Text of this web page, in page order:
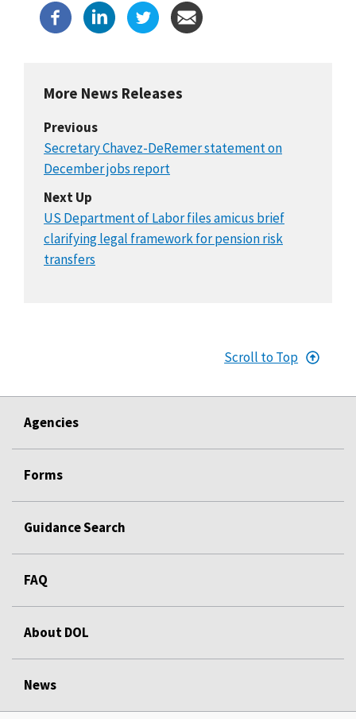
More News Releases
Previous
Secretary Chavez-DeRemer statement on
December jobs report
Next Up
US Department of Labor files amicus brief
clarifying legal framework for pension risk
transfers
Scroll to Top
Agencies
Forms
Guidance Search
FAQ
About DOL
News